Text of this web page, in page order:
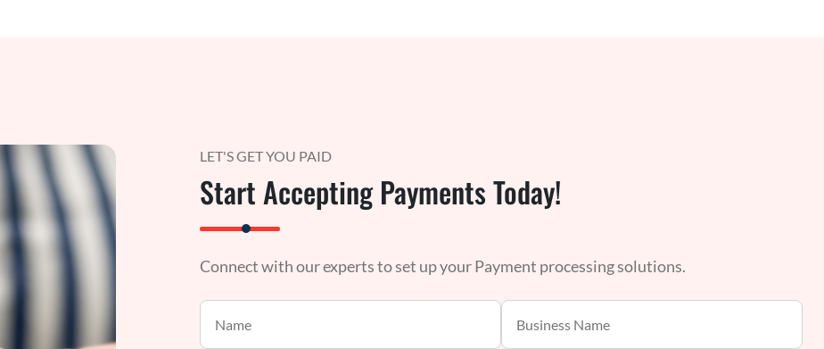
LET'S GET YOU PAID
Start Accepting Payments Today!
Connect with our experts to set up your Payment processing solutions.